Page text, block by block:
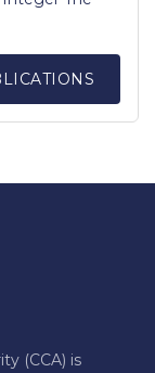
(CCA) is